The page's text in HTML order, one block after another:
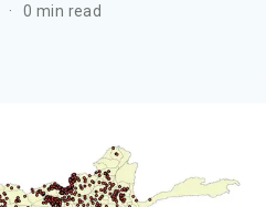
0 min read